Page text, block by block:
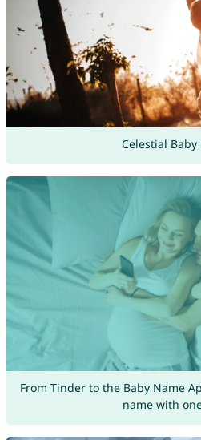
Celestial Baby
From Tinder to the Baby Name
name with